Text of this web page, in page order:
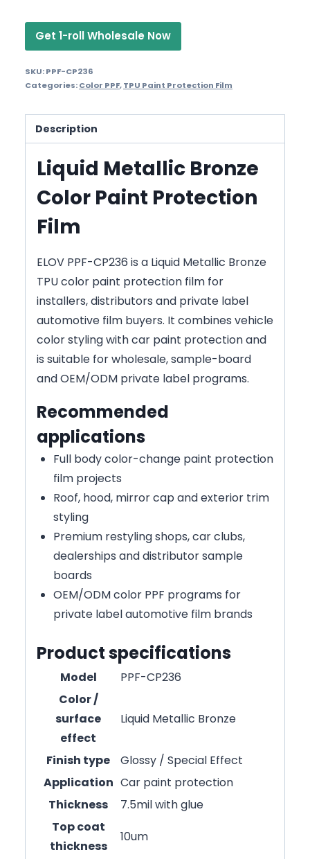
Get 1-roll Wholesale Now
SKU:PPF-CP236
Categories:Color PPF,TPU Paint Protection Film
Description
Liquid Metallic Bronze
Color Paint Protection
Film
ELOV PPF-CP236 is a Liquid Metallic Bronze
TPU color paint protection film for
installers, distributors and private label
automotive film buyers. It combines vehicle
color styling with car paint protection and
is suitable for wholesale, sample-board
and OEM/ODM private label programs.
Recommended
applications
Full body color-change paint protection
film projects
Roof, hood, mirror cap and exterior trim
styling
Premium restyling shops, car clubs,
dealerships and distributor sample
boards
OEM/ODM color PPF programs for
private label automotive film brands
Product specifications
Model
PPF-CP236
Color /
surface
effect
Liquid Metallic Bronze
Finish type
Glossy / Special Effect
Application Car paint protection
Thickness
7.5mil with glue
Top coat
thickness
10um